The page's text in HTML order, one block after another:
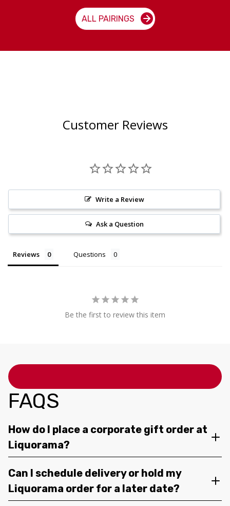
ALL PAIRINGS
Customer Reviews
Write a Review
Ask a Question
Reviews Questions
Be the first to review this item
FAQS
How do I place a corporate gift order at
Liquorama?
Can I schedule delivery or hold my
Liquorama order for a later date?